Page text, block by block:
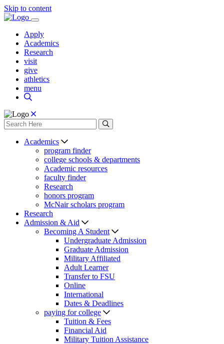
Skip to content
Apply
Academics
Research
visit
give
athletics
menu
Academics
program finder
college schools & departments
Academic resources
faculty finder
Research
honors program
McNair scholars program
Research
Admission & Aid
Becoming A Student
Undergraduate Admission
Graduate Admission
Military Affiliated
Adult Learner
Transfer to FSU
Online
International
Dates & Deadlines
paying for college
Tuition & Fees
Financial Aid
Military Tuition Assistance